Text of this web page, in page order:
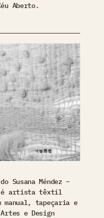
Aberto.
Susana Méndez –
é artista têxtil
manual, tapeçaria e
Artes e Design